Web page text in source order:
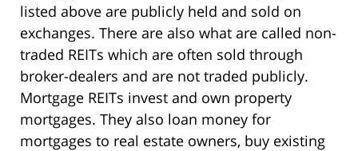
listed above are publicly held and sold on
exchanges. There are also what are called non-
traded REITs which are often sold through
broker-dealers and are not traded publicly.
Mortgage REITs invest and own property
mortgages. They also loan money for
mortgages to real estate owners, buy existing